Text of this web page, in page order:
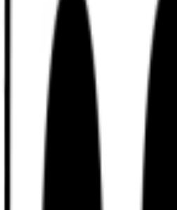
Discord